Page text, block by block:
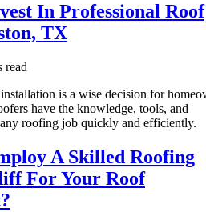
In Professional Roof
TX
read
is a wise decision for
have the knowledge, tools, and
roofing job quickly and efficiently.
A Skilled Roofing
For Your Roof